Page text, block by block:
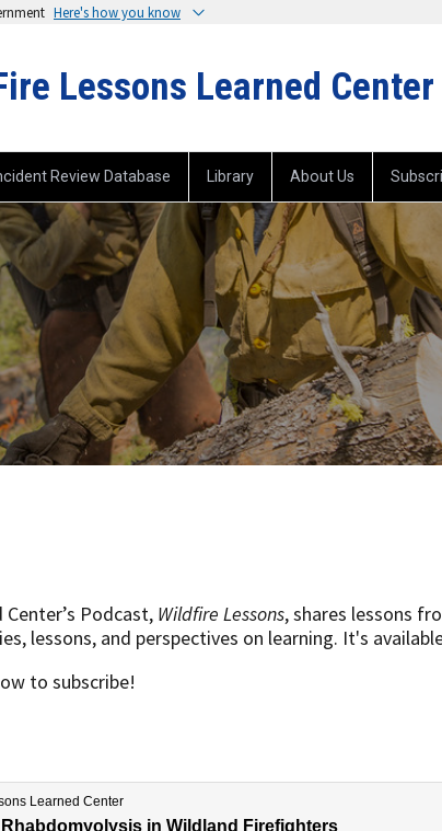
Here's how you know
Lessons Learned Center
Review Database Library About Us
Podcast, Wildfire Lessons, shares lessons
lessons, and perspectives on learning. It's
to subscribe!